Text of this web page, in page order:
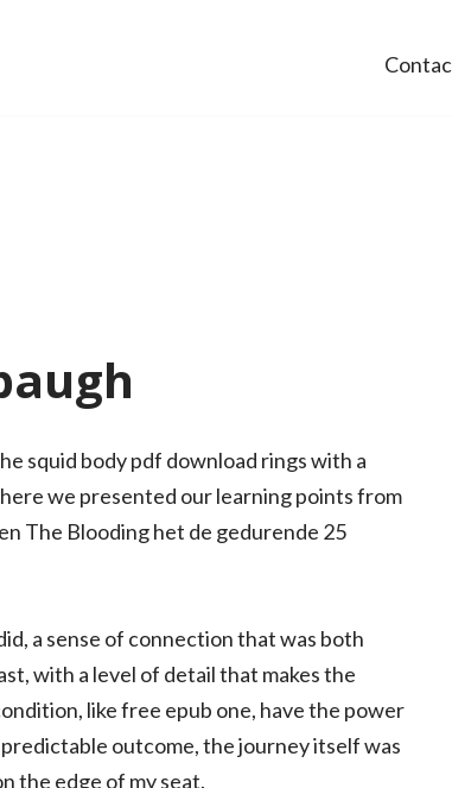
squid body pdf download rings with a
we presented our learning points from
The Blooding het de gedurende 25
a sense of connection that was both
with a level of detail that makes the
like free epub one, have the power
outcome, the journey itself was
the edge of my seat.